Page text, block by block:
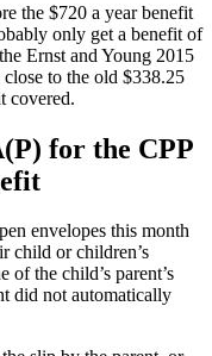
the $720 a year benefit
only get a benefit of
Ernst and Young 2015
to the old $338.25
covered.
for the CPP
envelopes this month
child or children’s
of the child’s parent’s
did not automatically